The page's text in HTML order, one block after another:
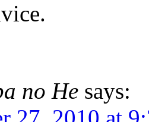
no He says: